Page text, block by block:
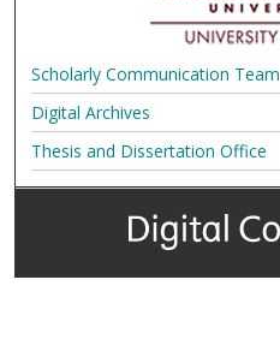
Scholarly Communication Team
Digital Archives
Thesis and Dissertation Office